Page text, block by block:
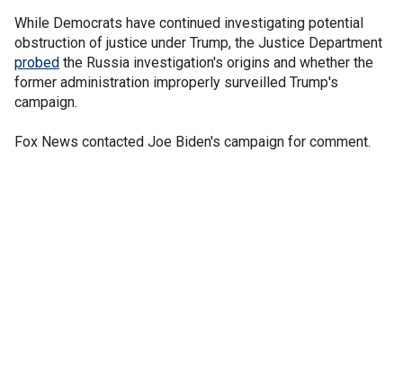
While Democrats have continued investigating potential
obstruction of justice under Trump, the Justice Department
probed the Russia investigation's origins and whether the
former administration improperly surveilled Trump's
campaign.
Fox News contacted Joe Biden's campaign for comment.